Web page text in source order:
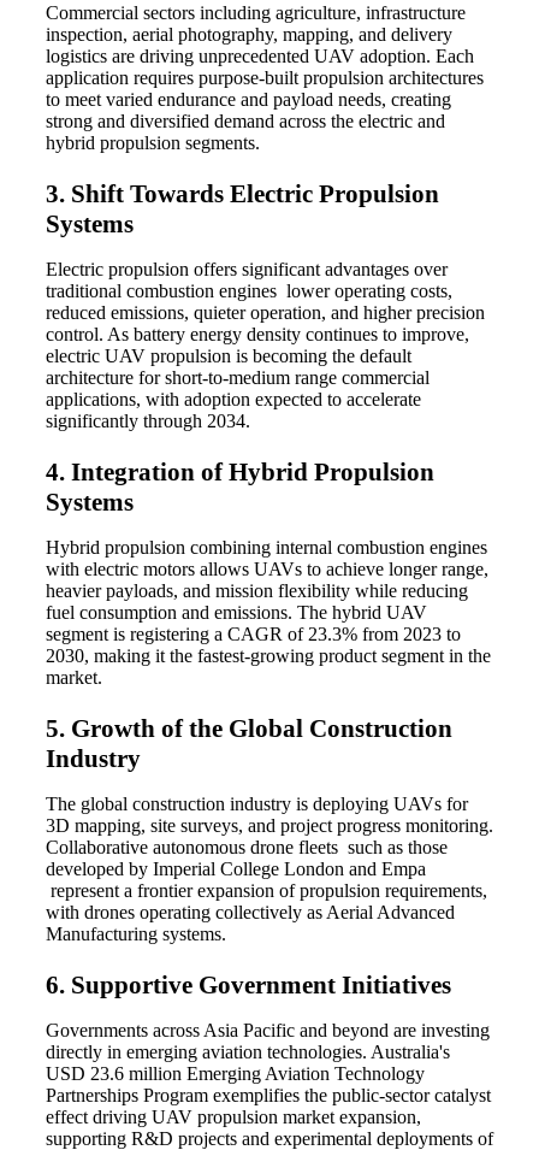
Commercial sectors including agriculture, infrastructure
inspection, aerial photography, mapping, and delivery
logistics are driving unprecedented UAV adoption. Each
application requires purpose-built propulsion architectures
to meet varied endurance and payload needs, creating
strong and diversified demand across the electric and
hybrid propulsion segments.
3. Shift Towards Electric Propulsion
Systems
Electric propulsion offers significant advantages over
traditional combustion engines lower operating costs,
reduced emissions, quieter operation, and higher precision
control. As battery energy density continues to improve,
electric UAV propulsion is becoming the default
architecture for short-to-medium range commercial
applications, with adoption expected to accelerate
significantly through 2034.
4. Integration of Hybrid Propulsion
Systems
Hybrid propulsion combining internal combustion engines
with electric motors allows UAVs to achieve longer range,
heavier payloads, and mission flexibility while reducing
fuel consumption and emissions. The hybrid UAV
segment is registering a CAGR of 23.3% from 2023 to
2030, making it the fastest-growing product segment in the
market.
5. Growth of the Global Construction
Industry
The global construction industry is deploying UAVs for
3D mapping, site surveys, and project progress monitoring.
Collaborative autonomous drone fleets such as those
developed by Imperial College London and Empa
represent a frontier expansion of propulsion requirements,
with drones operating collectively as Aerial Advanced
Manufacturing systems.
6. Supportive Government Initiatives
Governments across Asia Pacific and beyond are investing
directly in emerging aviation technologies. Australia's
USD 23.6 million Emerging Aviation Technology
Partnerships Program exemplifies the public-sector catalyst
effect driving UAV propulsion market expansion,
supporting R&D projects and experimental deployments of